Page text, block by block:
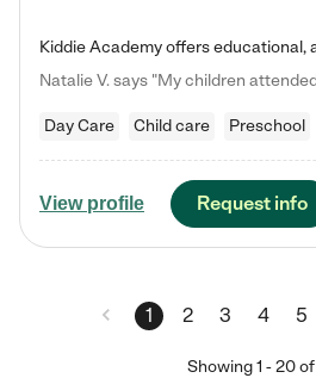
Day Care Child care Preschool
View profile Request info
1 2 3 4 5
Showing1 -20of